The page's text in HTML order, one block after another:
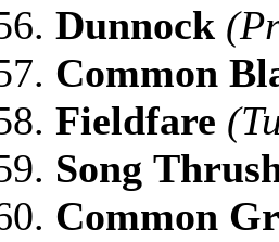
Dunnock
Common
Fieldfare
Song
Common